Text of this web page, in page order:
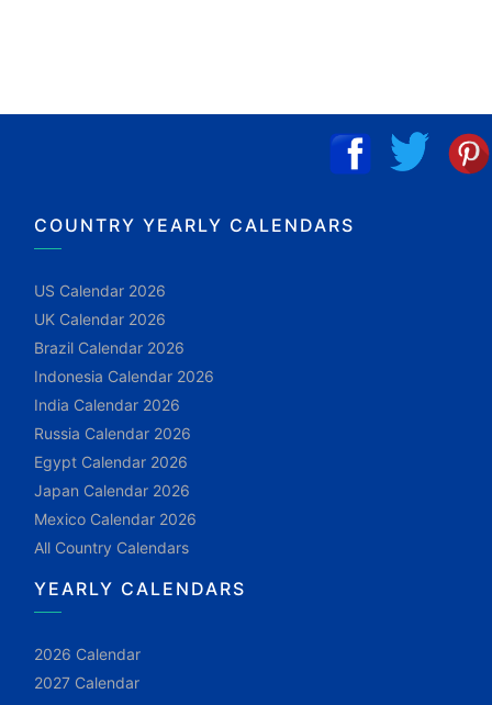
COUNTRY YEARLY CALENDARS
US Calendar 2026
UK Calendar 2026
Brazil Calendar 2026
Indonesia Calendar 2026
India Calendar 2026
Russia Calendar 2026
Egypt Calendar 2026
Japan Calendar 2026
Mexico Calendar 2026
All Country Calendars
YEARLY CALENDARS
2026 Calendar
2027 Calendar